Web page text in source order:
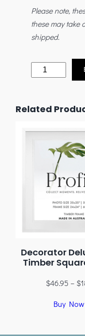
Please note,
these may take
shipped.
Related
Decorator
Timber
$46.95 – $
Buy